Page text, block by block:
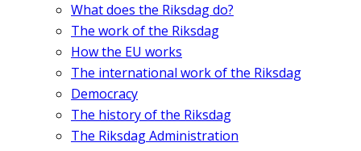
What does the Riksdag do?
The work of the Riksdag
How the EU works
The international work of the Riksdag
Democracy
The history of the Riksdag
The Riksdag Administration